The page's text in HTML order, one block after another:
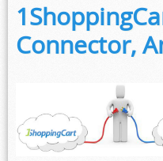
Connector,